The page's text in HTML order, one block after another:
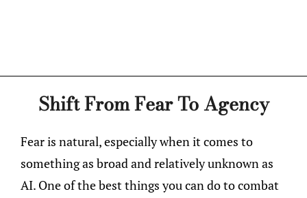
Shift From Fear To Agency
Fear is natural, especially when it comes to
something as broad and relatively unknown as
AI. One of the best things you can do to combat